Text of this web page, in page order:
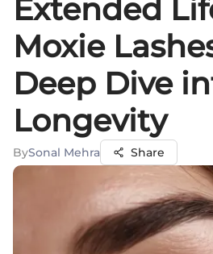
Extended
Moxie
Deep Dive
Longevity
BySonal Mehra Share